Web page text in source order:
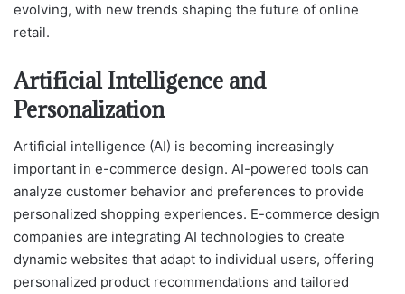
evolving, with new trends shaping the future of online
retail.
Artificial Intelligence and
Personalization
Artificial intelligence (AI) is becoming increasingly
important in e-commerce design. AI-powered tools can
analyze customer behavior and preferences to provide
personalized shopping experiences. E-commerce design
companies are integrating AI technologies to create
dynamic websites that adapt to individual users, offering
personalized product recommendations and tailored